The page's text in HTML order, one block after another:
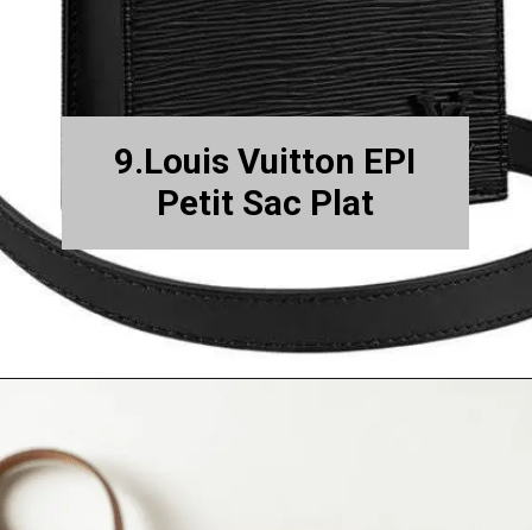
9.Louis Vuitton EPI
Petit Sac Plat